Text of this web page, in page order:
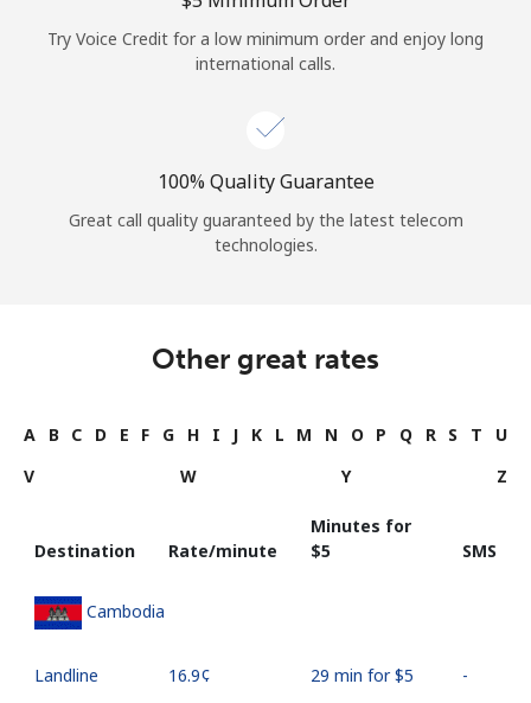
Try Voice Credit for a low minimum order and enjoy long
international calls.
100% Quality Guarantee
Great call quality guaranteed by the latest telecom
technologies.
Other great rates
A B C D E F G H I J K L M N O P Q R S T
U
V
W Y Z
Destination Rate/minute
Minutes for
⁦$5⁩
SMS
Cambodia
Landline ⁦16.9¢⁩ 29 min for ⁦$5⁩ -